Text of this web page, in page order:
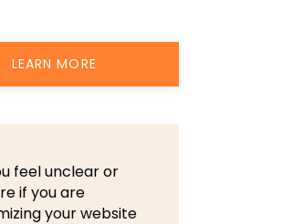
LEARN MORE
feel unclear or
if you are
your website